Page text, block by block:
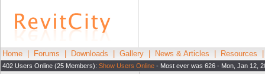
Home Forums Downloads Gallery News & Articles Resources
402 Users Online (25 Members): Show Users Online - Most ever was 626 - Mon, Jan 12,